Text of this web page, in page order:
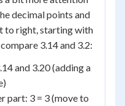
decimal points and
to right, starting with
3.14 and 3.2:
and 3.20 (adding a
part: 3 = 3 (move to